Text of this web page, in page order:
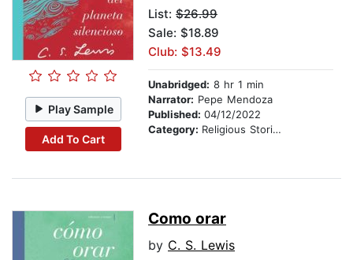
Play Sample
Add To Cart
List: $26.99
Sale: $18.89
Club: $13.49
Unabridged: 8 hr 1 min
Narrator: Pepe Mendoza
Published: 04/12/2022
Category: Religious Stories
Como orar
by C. S. Lewis